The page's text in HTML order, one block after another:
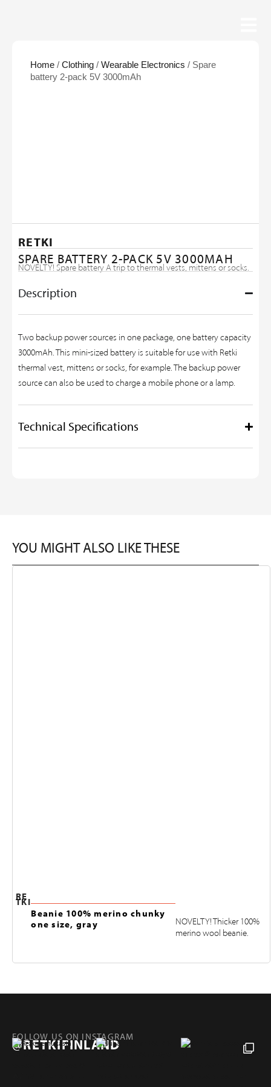
Home / Clothing / Wearable Electronics / Spare
battery 2-pack 5V 3000mAh
RETKI
SPARE BATTERY 2-PACK 5V 3000MAH
NOVELTY! Spare battery A trip to thermal vests, mittens or socks.
Description
Two backup power sources in one package, one battery capacity
3000mAh. This mini-sized battery is suitable for use with Retki
thermal vest, mittens or socks, for example. The backup power
source can also be used to charge a mobile phone or a lamp.
Technical Specifications
YOU MIGHT ALSO LIKE THESE
RE
TKI
Beanie 100% merino chunky
one size, gray
NOVELTY! Thicker 100%
merino wool beanie.
FOLLOW US ON INSTAGRAM
@RETKIFINLAND